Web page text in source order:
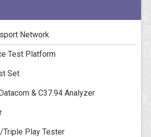
Network
Test Platform
Set
& C37.94 Analyzer
Triple Play Tester